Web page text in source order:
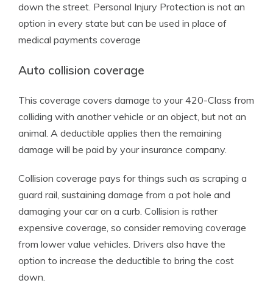
down the street. Personal Injury Protection is not an
option in every state but can be used in place of
medical payments coverage
Auto collision coverage
This coverage covers damage to your 420-Class from
colliding with another vehicle or an object, but not an
animal. A deductible applies then the remaining
damage will be paid by your insurance company.
Collision coverage pays for things such as scraping a
guard rail, sustaining damage from a pot hole and
damaging your car on a curb. Collision is rather
expensive coverage, so consider removing coverage
from lower value vehicles. Drivers also have the
option to increase the deductible to bring the cost
down.